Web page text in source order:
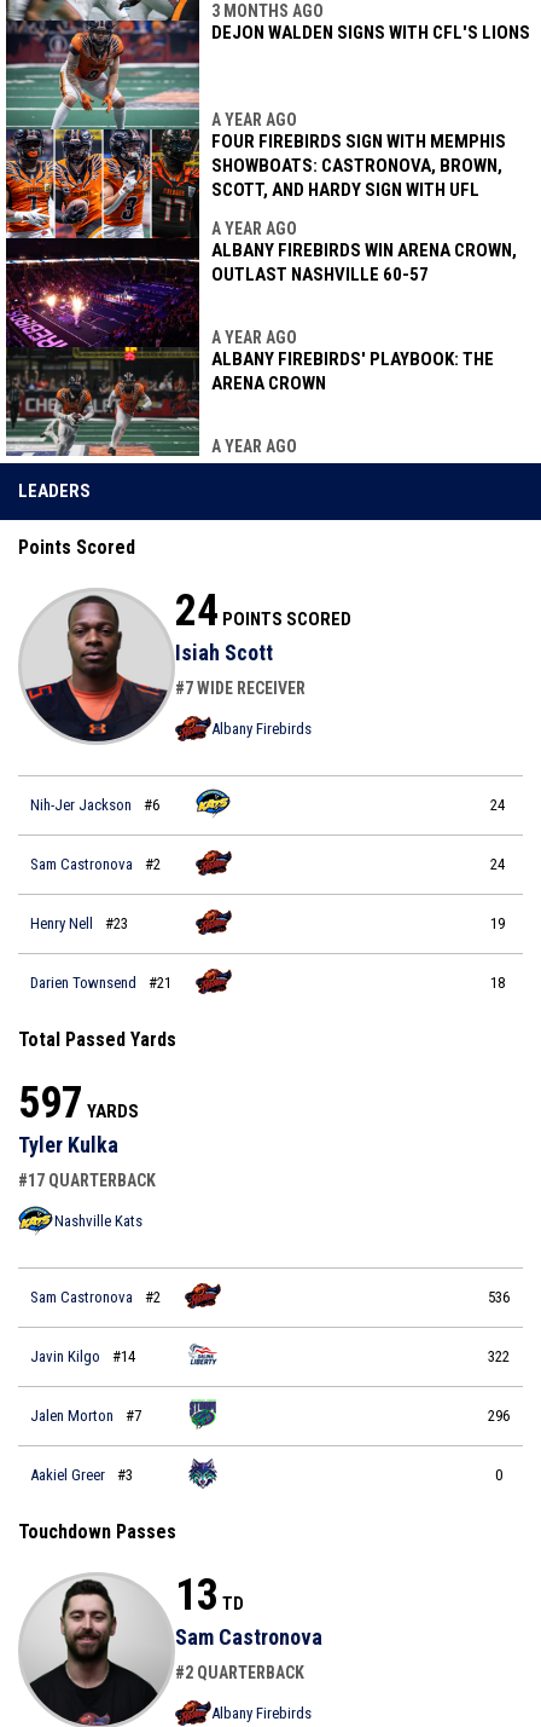
3 MONTHS AGO
DEJON WALDEN SIGNS WITH CFL'S LIONS
A YEAR AGO
FOUR FIREBIRDS SIGN WITH MEMPHIS
SHOWBOATS: CASTRONOVA, BROWN,
SCOTT, AND HARDY SIGN WITH UFL
A YEAR AGO
ALBANY FIREBIRDS WIN ARENA CROWN,
OUTLAST NASHVILLE 60-57
A YEAR AGO
ALBANY FIREBIRDS' PLAYBOOK: THE
ARENA CROWN
A YEAR AGO
LEADERS
Points Scored
24 POINTS SCORED
Isiah Scott
#7 WIDE RECEIVER
Albany Firebirds
Nih-Jer Jackson #6 24
Sam Castronova #2 24
Henry Nell #23 19
Darien Townsend #21 18
Total Passed Yards
597 YARDS
Tyler Kulka
#17 QUARTERBACK
Nashville Kats
Sam Castronova #2 536
Javin Kilgo #14 322
Jalen Morton #7 296
Aakiel Greer #3 0
Touchdown Passes
13 TD
Sam Castronova
#2 QUARTERBACK
Albany Firebirds